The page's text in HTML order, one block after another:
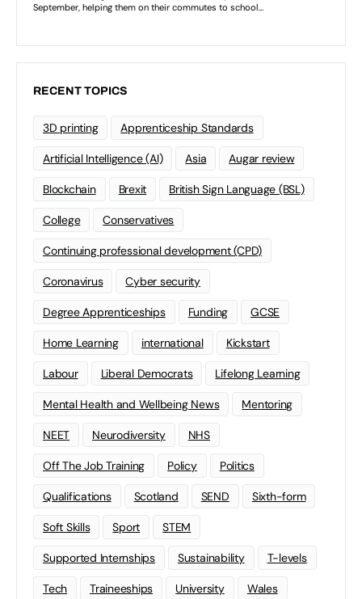
RECENT TOPICS
3D printing Apprenticeship Standards
Artificial Intelligence (AI) Asia Augar review
Blockchain Brexit British Sign Language (BSL)
College Conservatives
Continuing professional development (CPD)
Coronavirus Cyber security
Degree Apprenticeships Funding GCSE
Home Learning international Kickstart
Labour Liberal Democrats Lifelong Learning
Mental Health and Wellbeing News Mentoring
NEET Neurodiversity NHS
Off The Job Training Policy Politics
Qualifications Scotland SEND Sixth-form
Soft Skills Sport STEM
Supported Internships Sustainability T-levels
Tech Traineeships University Wales